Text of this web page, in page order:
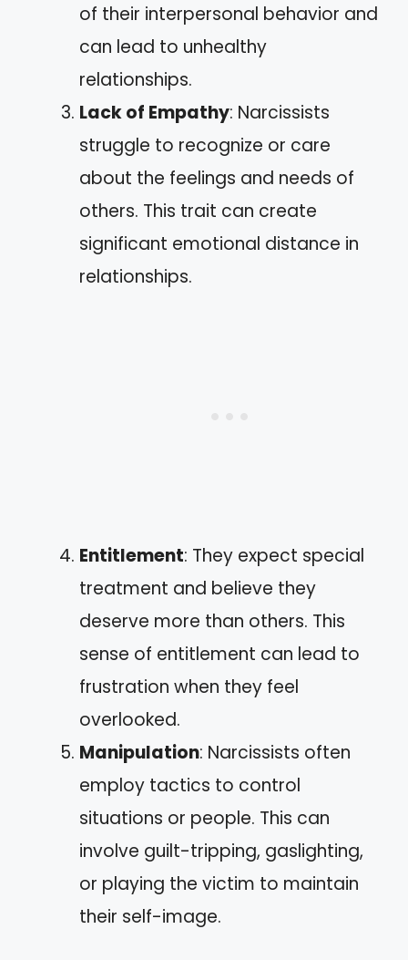
of their interpersonal behavior and
can lead to unhealthy
relationships.
Lack of Empathy: Narcissists
struggle to recognize or care
about the feelings and needs of
others. This trait can create
significant emotional distance in
relationships.
Entitlement: They expect special
treatment and believe they
deserve more than others. This
sense of entitlement can lead to
frustration when they feel
overlooked.
Manipulation: Narcissists often
employ tactics to control
situations or people. This can
involve guilt-tripping, gaslighting,
or playing the victim to maintain
their self-image.